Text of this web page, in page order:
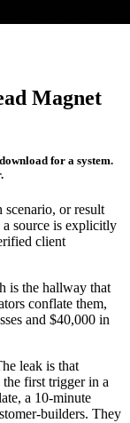
Magnet
for a system.
or result
source is explicitly
client
is the hallway that
conflate them,
and $40,000 in
leak is that
the first trigger in a
a 10-minute
builders. They